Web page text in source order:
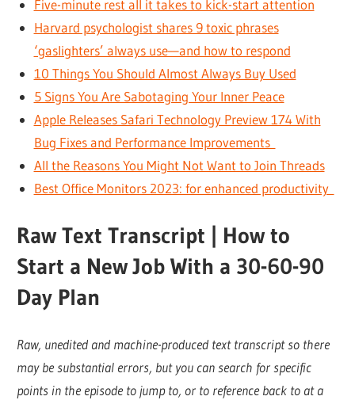
Five-minute rest all it takes to kick-start attention
Harvard psychologist shares 9 toxic phrases
‘gaslighters’ always use—and how to respond
10 Things You Should Almost Always Buy Used
5 Signs You Are Sabotaging Your Inner Peace
Apple Releases Safari Technology Preview 174 With
Bug Fixes and Performance Improvements
All the Reasons You Might Not Want to Join Threads
Best Office Monitors 2023: for enhanced productivity
Raw Text Transcript | How to
Start a New Job With a 30-60-90
Day Plan
Raw, unedited and machine-produced text transcript so there
may be substantial errors, but you can search for specific
points in the episode to jump to, or to reference back to at a